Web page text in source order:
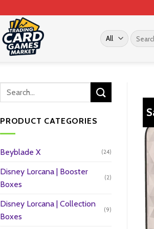
Search
for:
PRODUCT CATEGORIES
Beyblade X (24)
Disney Lorcana | Booster
Boxes
(2)
Disney Lorcana | Collection
Boxes
(9)